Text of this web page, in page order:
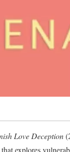
Love Deception